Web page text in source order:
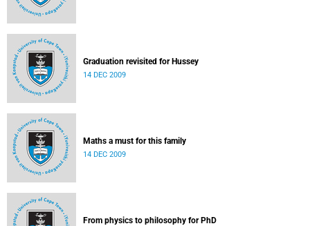
Graduation revisited for Hussey
14 DEC 2009
Maths a must for this family
14 DEC 2009
From physics to philosophy for PhD